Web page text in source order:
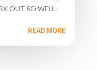
OUT SO WELL.
READ MORE